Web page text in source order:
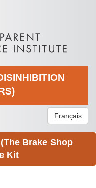
Français
Brake Shop
Kit